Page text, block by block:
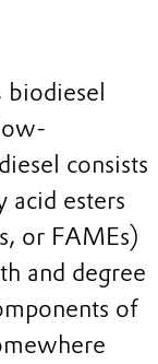
biodiesel
consists
esters
or FAMEs)
and degree
of